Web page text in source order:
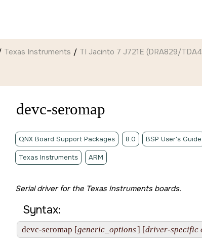
Texas Instruments TI Jacinto 7 J721E (DRA829/
devc-seromap
QNX Board Support Packages 8.0 BSP User's Guide
Texas Instruments ARM
Serial driver for the Texas Instruments boards.
Syntax:
devc-seromap [generic_options] [driver-specific